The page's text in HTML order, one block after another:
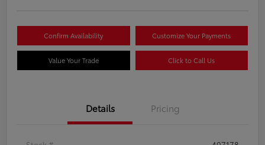
Confirm Availability Customize Your Payments
Value Your Trade Click to Call Us
Details Pricing